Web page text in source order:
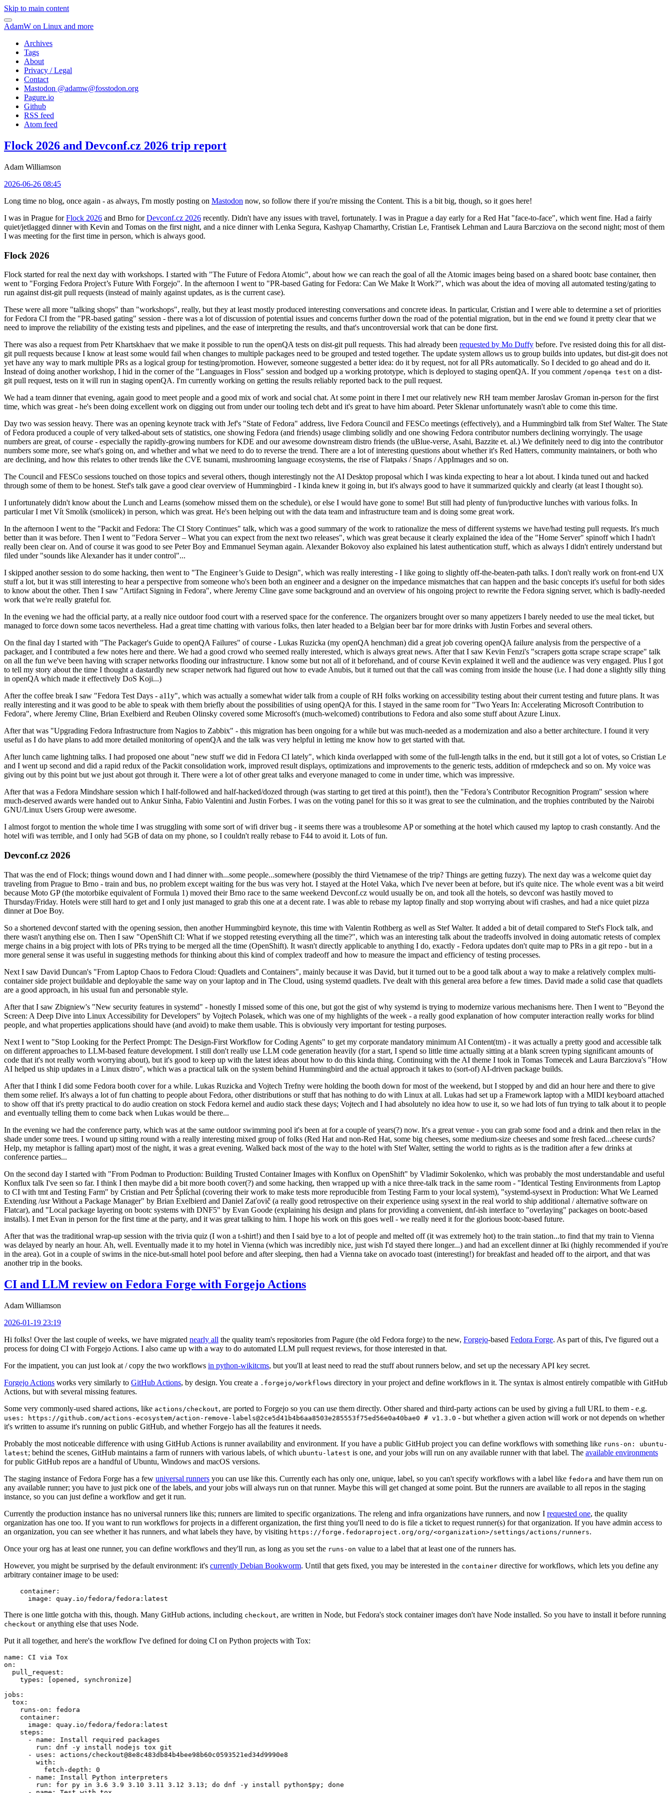
Skip to main content
AdamW on Linux and more
Archives
Tags
About
Privacy / Legal
Contact
Mastodon @adamw@fosstodon.org
Pagure.io
Github
RSS feed
Atom feed
Flock 2026 and Devconf.cz 2026 trip report
Adam Williamson
2026-06-26 08:45
Long time no blog, once again - as always, I'm mostly posting on Mastodon now, so follow there if you're missing the Content. This is a bit big, though, so it goes here!
I was in Prague forFlock 2026 and Brno forDevconf.cz 2026 recently. Didn't have any issues with travel, fortunately. I was in Prague a day early for a Red Hat "face-to-face", which went fine. Had a fairly
quiet/jetlagged dinner with Kevin and Tomas on the first night, and a nice dinner with Lenka Segura, Kashyap Chamarthy, Cristian Le, Frantisek Lehman and Laura Barcziova on the second night; most of them
I was meeting for the first time in person, which is always good.
Flock 2026
Flock started for real the next day with workshops. I started with "The Future of Fedora Atomic", about how we can reach the goal of all the Atomic images being based on a shared bootc base container, then
went to "Forging Fedora Project’s Future With Forgejo". In the afternoon I went to "PR-based Gating for Fedora: Can We Make It Work?", which was about the idea of moving all automated testing/gating to
run against dist-git pull requests (instead of mainly against updates, as is the current case).
These were all more "talking shops" than "workshops", really, but they at least mostly produced interesting conversations and concrete ideas. In particular, Cristian and I were able to determine a set of priorities
for Fedora CI from the "PR-based gating" session - there was a lot of discussion of potential issues and concerns further down the road of the potential migration, but in the end we found it pretty clear that we
need to improve the reliability of the existing tests and pipelines, and the ease of interpreting the results, and that's uncontroversial work that can be done first.
There was also a request from Petr Khartskhaev that we make it possible to run the openQA tests on dist-git pull requests. This had already been requested by Mo Duffy before. I've resisted doing this for all dist-
git pull requests because I know at least some would fail when changes to multiple packages need to be grouped and tested together. The update system allows us to group builds into updates, but dist-git does not
yet have any way to mark multiple PRs as a logical group for testing/promotion. However, someone suggested a better idea: do it by request, not for all PRs automatically. So I decided to go ahead and do it.
Instead of doing another workshop, I hid in the corner of the "Languages in Floss" session and bodged up a working prototype, which is deployed to staging openQA. If you comment /openqa test on a dist-
git pull request, tests on it will run in staging openQA. I'm currently working on getting the results reliably reported back to the pull request.
We had a team dinner that evening, again good to meet people and a good mix of work and social chat. At some point in there I met our relatively new RH team member Jaroslav Groman in-person for the first
time, which was great - he's been doing excellent work on digging out from under our tooling tech debt and it's great to have him aboard. Peter Sklenar unfortunately wasn't able to come this time.
Day two was session heavy. There was an opening keynote track with Jef's "State of Fedora" address, live Fedora Council and FESCo meetings (effectively), and a Hummingbird talk from Stef Walter. The State
of Fedora produced a couple of very talked-about sets of statistics, one showing Fedora (and friends) usage climbing solidly and one showing Fedora contributor numbers declining worryingly. The usage
numbers are great, of course - especially the rapidly-growing numbers for KDE and our awesome downstream distro friends (the uBlue-verse, Asahi, Bazzite et. al.) We definitely need to dig into the contributor
numbers some more, see what's going on, and whether and what we need to do to reverse the trend. There are a lot of interesting questions about whether it's Red Hatters, community maintainers, or both who
are declining, and how this relates to other trends like the CVE tsunami, mushrooming language ecosystems, the rise of Flatpaks / Snaps / AppImages and so on.
The Council and FESCo sessions touched on those topics and several others, though interestingly not the AI Desktop proposal which I was kinda expecting to hear a lot about. I kinda tuned out and hacked
through some of them to be honest. Stef's talk gave a good clear overview of Hummingbird - I kinda knew it going in, but it's always good to have it summarized quickly and clearly (at least I thought so).
I unfortunately didn't know about the Lunch and Learns (somehow missed them on the schedule), or else I would have gone to some! But still had plenty of fun/productive lunches with various folks. In
particular I met Vít Smolík (smoliicek) in person, which was great. He's been helping out with the data team and infrastructure team and is doing some great work.
In the afternoon I went to the "Packit and Fedora: The CI Story Continues" talk, which was a good summary of the work to rationalize the mess of different systems we have/had testing pull requests. It's much
better than it was before. Then I went to "Fedora Server – What you can expect from the next two releases", which was great because it clearly explained the idea of the "Home Server" spinoff which I hadn't
really been clear on. And of course it was good to see Peter Boy and Emmanuel Seyman again. Alexander Bokovoy also explained his latest authentication stuff, which as always I didn't entirely understand but
filed under "sounds like Alexander has it under control"...
I skipped another session to do some hacking, then went to "The Engineer’s Guide to Design", which was really interesting - I like going to slightly off-the-beaten-path talks. I don't really work on front-end UX
stuff a lot, but it was still interesting to hear a perspective from someone who's been both an engineer and a designer on the impedance mismatches that can happen and the basic concepts it's useful for both sides
to know about the other. Then I saw "Artifact Signing in Fedora", where Jeremy Cline gave some background and an overview of his ongoing project to rewrite the Fedora signing server, which is badly-needed
work that we're really grateful for.
In the evening we had the official party, at a really nice outdoor food court with a reserved space for the conference. The organizers brought over so many appetizers I barely needed to use the meal ticket, but
managed to force down some tacos nevertheless. Had a great time chatting with various folks, then later headed to a Belgian beer bar for more drinks with Justin Forbes and several others.
On the final day I started with "The Packager's Guide to openQA Failures" of course - Lukas Ruzicka (my openQA henchman) did a great job covering openQA failure analysis from the perspective of a
packager, and I contributed a few notes here and there. We had a good crowd who seemed really interested, which is always great news. After that I saw Kevin Fenzi's "scrapers gotta scrape scrape scrape" talk
on all the fun we've been having with scraper networks flooding our infrastructure. I know some but not all of it beforehand, and of course Kevin explained it well and the audience was very engaged. Plus I got
to tell my story about the time I thought a dastardly new scraper network had figured out how to evade Anubis, but it turned out that the call was coming from inside the house (i.e. I had done a slightly silly thing
in openQA which made it effectively DoS Koji...)
After the coffee break I saw "Fedora Test Days - a11y", which was actually a somewhat wider talk from a couple of RH folks working on accessibility testing about their current testing and future plans. It was
really interesting and it was good to be able to speak with them briefly about the possibilities of using openQA for this. I stayed in the same room for "Two Years In: Accelerating Microsoft Contribution to
Fedora", where Jeremy Cline, Brian Exelbierd and Reuben Olinsky covered some Microsoft's (much-welcomed) contributions to Fedora and also some stuff about Azure Linux.
After that was "Upgrading Fedora Infrastructure from Nagios to Zabbix" - this migration has been ongoing for a while but was much-needed as a modernization and also a better architecture. I found it very
useful as I do have plans to add more detailed monitoring of openQA and the talk was very helpful in letting me know how to get started with that.
After lunch came lightning talks. I had proposed one about "new stuff we did in Fedora CI lately", which kinda overlapped with some of the full-length talks in the end, but it still got a lot of votes, so Cristian Le
and I went up second and did a rapid redux of the Packit consolidation work, improved result displays, optimizations and improvements to the generic tests, addition of rmdepcheck and so on. My voice was
giving out by this point but we just about got through it. There were a lot of other great talks and everyone managed to come in under time, which was impressive.
After that was a Fedora Mindshare session which I half-followed and half-hacked/dozed through (was starting to get tired at this point!), then the "Fedora’s Contributor Recognition Program" session where
much-deserved awards were handed out to Ankur Sinha, Fabio Valentini and Justin Forbes. I was on the voting panel for this so it was great to see the culmination, and the trophies contributed by the Nairobi
GNU/Linux Users Group were awesome.
I almost forgot to mention the whole time I was struggling with some sort of wifi driver bug - it seems there was a troublesome AP or something at the hotel which caused my laptop to crash constantly. And the
hotel wifi was terrible, and I only had 5GB of data on my phone, so I couldn't really rebase to F44 to avoid it. Lots of fun.
Devconf.cz 2026
That was the end of Flock; things wound down and I had dinner with...some people...somewhere (possibly the third Vietnamese of the trip? Things are getting fuzzy). The next day was a welcome quiet day
traveling from Prague to Brno - train and bus, no problem except waiting for the bus was very hot. I stayed at the Hotel Vaka, which I've never been at before, but it's quite nice. The whole event was a bit weird
because Moto GP (the motorbike equivalent of Formula 1) moved their Brno race to the same weekend Devconf.cz would usually be on, and took all the hotels, so devconf was hastily moved to
Thursday/Friday. Hotels were still hard to get and I only just managed to grab this one at a decent rate. I was able to rebase my laptop finally and stop worrying about wifi crashes, and had a nice quiet pizza
dinner at Doe Boy.
So a shortened devconf started with the opening session, then another Hummingbird keynote, this time with Valentin Rothberg as well as Stef Walter. It added a bit of detail compared to Stef's Flock talk, and
there wasn't anything else on. Then I saw "OpenShift CI: What if we stopped retesting everything all the time?", which was an interesting talk about the tradeoffs involved in doing automatic retests of complex
merge chains in a big project with lots of PRs trying to be merged all the time (OpenShift). It wasn't directly applicable to anything I do, exactly - Fedora updates don't quite map to PRs in a git repo - but in a
more general sense it was useful in suggesting methods for thinking about this kind of complex tradeoff and how to measure the impact and efficiency of testing processes.
Next I saw David Duncan's "From Laptop Chaos to Fedora Cloud: Quadlets and Containers", mainly because it was David, but it turned out to be a good talk about a way to make a relatively complex multi-
container side project buildable and deployable the same way on your laptop and in The Cloud, using systemd quadlets. I've dealt with this general area before a few times. David made a solid case that quadlets
are a good approach, in his usual fun and personable style.
After that I saw Zbigniew's "New security features in systemd" - honestly I missed some of this one, but got the gist of why systemd is trying to modernize various mechanisms here. Then I went to "Beyond the
Screen: A Deep Dive into Linux Accessibility for Developers" by Vojtech Polasek, which was one of my highlights of the week - a really good explanation of how computer interaction really works for blind
people, and what properties applications should have (and avoid) to make them usable. This is obviously very important for testing purposes.
Next I went to "Stop Looking for the Perfect Prompt: The Design-First Workflow for Coding Agents" to get my corporate mandatory minimum AI Content(tm) - it was actually a pretty good and accessible talk
on different approaches to LLM-based feature development. I still don't really use LLM code generation heavily (for a start, I spend so little time actually sitting at a blank screen typing significant amounts of
code that it's not really worth worrying about), but it's good to keep up with the latest ideas about how to do this kinda thing. Continuing with the AI theme I took in Tomas Tomecek and Laura Barcziova's "How
AI helped us ship updates in a Linux distro", which was a practical talk on the system behind Hummingbird and the actual approach it takes to (sort-of) AI-driven package builds.
After that I think I did some Fedora booth cover for a while. Lukas Ruzicka and Vojtech Trefny were holding the booth down for most of the weekend, but I stopped by and did an hour here and there to give
them some relief. It's always a lot of fun chatting to people about Fedora, other distributions or stuff that has nothing to do with Linux at all. Lukas had set up a Framework laptop with a MIDI keyboard attached
to show off that it's pretty practical to do audio creation on stock Fedora kernel and audio stack these days; Vojtech and I had absolutely no idea how to use it, so we had lots of fun trying to talk about it to people
and eventually telling them to come back when Lukas would be there...
In the evening we had the conference party, which was at the same outdoor swimming pool it's been at for a couple of years(?) now. It's a great venue - you can grab some food and a drink and then relax in the
shade under some trees. I wound up sitting round with a really interesting mixed group of folks (Red Hat and non-Red Hat, some big cheeses, some medium-size cheeses and some fresh faced...cheese curds?
Help, my metaphor is falling apart) most of the night, it was a great evening. Walked back most of the way to the hotel with Stef Walter, setting the world to rights as is the tradition after a few drinks at
conference parties...
On the second day I started with "From Podman to Production: Building Trusted Container Images with Konflux on OpenShift" by Vladimir Sokolenko, which was probably the most understandable and useful
Konflux talk I've seen so far. I think I then maybe did a bit more booth cover(?) and some hacking, then wrapped up with a nice three-talk track in the same room - "Identical Testing Environments from Laptop
to CI with tmt and Testing Farm" by Cristian and Petr Šplíchal (covering their work to make tests more reproducible from Testing Farm to your local system), "systemd-sysext in Production: What We Learned
Extending /usr Without a Package Manager" by Brian Exelbierd and Daniel Zaťovič (a really good retrospective on their experience using sysext in the real world to ship additional / alternative software on
Flatcar), and "Local package layering on bootc systems with DNF5" by Evan Goode (explaining his design and plans for providing a convenient, dnf-ish interface to "overlaying" packages on bootc-based
installs). I met Evan in person for the first time at the party, and it was great talking to him. I hope his work on this goes well - we really need it for the glorious bootc-based future.
After that was the traditional wrap-up session with the trivia quiz (I won a t-shirt!) and then I said bye to a lot of people and melted off (it was extremely hot) to the train station...to find that my train to Vienna
was delayed by nearly an hour. Ah, well. Eventually made it to my hotel in Vienna (which was incredibly nice, just wish I'd stayed there longer...) and had an excellent dinner at Iki (highly recommended if you're
in the area). Got in a couple of swims in the nice-but-small hotel pool before and after sleeping, then had a Vienna take on avocado toast (interesting!) for breakfast and headed off to the airport, and that was
another trip in the books.
CI and LLM review on Fedora Forge with Forgejo Actions
Adam Williamson
2026-01-19 23:19
Hi folks! Over the last couple of weeks, we have migrated nearly all the quality team's repositories from Pagure (the old Fedora forge) to the new, Forgejo-based Fedora Forge. As part of this, I've figured out a
process for doing CI with Forgejo Actions. I also came up with a way to do automated LLM pull request reviews, for those interested in that.
For the impatient, you can just look at / copy the two workflows in python-wikitcms, but you'll at least need to read the stuff about runners below, and set up the necessary API key secret.
Forgejo Actions works very similarly to GitHub Actions, by design. You create a .forgejo/workflows directory in your project and define workflows in it. The syntax is almost entirely compatible with GitHub
Actions, but with several missing features.
Some very commonly-used shared actions, like actions/checkout, are ported to Forgejo so you can use them directly. Other shared and third-party actions can be used by giving a full URL to them - e.g.
uses: https://github.com/actions-ecosystem/action-remove-labels@2ce5d41b4b6aa8503e285553f75ed56e0a40bae0 # v1.3.0 - but whether a given action will work or not depends on whether
it's written to assume it's running on public GitHub, and whether Forgejo has all the features it needs.
Probably the most noticeable difference with using GitHub Actions is runner availability and environment. If you have a public GitHub project you can define workflows with something like runs-on: ubuntu-
latest; behind the scenes, GitHub maintains a farm of runners with various labels, of which ubuntu-latest is one, and your jobs will run on any available runner with that label. The available environments
for public GitHub repos are a handful of Ubuntu, Windows and macOS versions.
The staging instance of Fedora Forge has a few universal runners you can use like this. Currently each has only one, unique, label, so you can't specify workflows with a label like fedora and have them run on
any available runner; you have to just pick one of the labels, and your jobs will always run on that runner. Maybe this will get changed at some point. But the runners are available to all repos in the staging
instance, so you can just define a workflow and get it run.
Currently the production instance has no universal runners like this; runners are limited to specific organizations. The releng and infra organizations have runners, and now I requested one, the quality
organization has one too. If you want to run workflows for projects in a different organization, the first thing you'll need to do is file a ticket to request runner(s) for that organization. If you have admin access to
an organization, you can see whether it has runners, and what labels they have, by visiting https://forge.fedoraproject.org/org/<organization>/settings/actions/runners.
Once your org has at least one runner, you can define workflows and they'll run, as long as you set the runs-on value to a label that at least one of the runners has.
However, you might be surprised by the default environment: it's currently Debian Bookworm. Until that gets fixed, you may be interested in the container directive for workflows, which lets you define any
arbitrary container image to be used:
container :
image : quay.io/fedora/fedora:latest
There is one little gotcha with this, though. Many GitHub actions, including checkout, are written in Node, but Fedora's stock container images don't have Node installed. So you have to install it before running
checkout or anything else that uses Node.
Put it all together, and here's the workflow I've defined for doing CI on Python projects with Tox:
name :
CI via Tox
on :
pull_request :
types : [opened , synchronize ]
jobs :
tox :
runs-on :
fedora
container :
image :
quay.io/fedora/fedora:latest
steps :
-
name :
Install required packages
run :
dnf -y install nodejs tox git
-
uses :
actions/checkout@8e8c483db84b4bee98b60c0593521ed34d9990e8
with :
fetch-depth :
0
-
name :
Install Python interpreters
run :
for py in 3.6 3.9 3.10 3.11 3.12 3.13; do dnf -y install python$py; done